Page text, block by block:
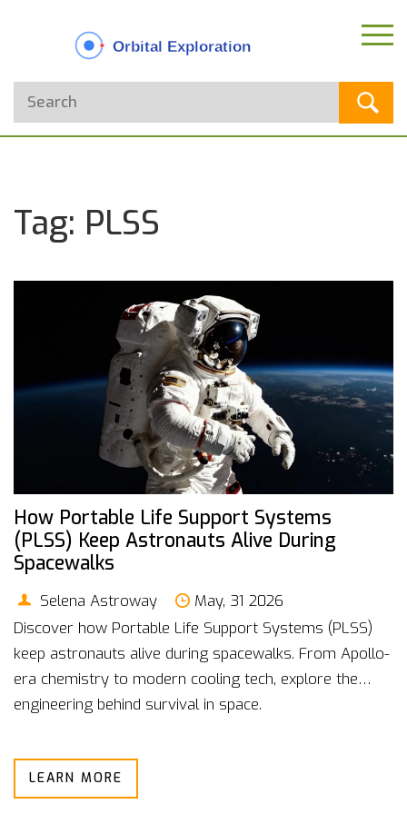
Tag: PLSS
How Portable Life Support Systems
(PLSS) Keep Astronauts Alive During
Spacewalks
Selena Astroway
May, 31 2026
Discover how Portable Life Support Systems (PLSS)
keep astronauts alive during spacewalks. From Apollo-
era chemistry to modern cooling tech, explore the
engineering behind survival in space.
LEARN MORE